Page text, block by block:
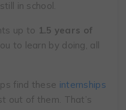
in school.
up to 1.5 years of
to learn by doing, all
find these internships
out of them. That’s